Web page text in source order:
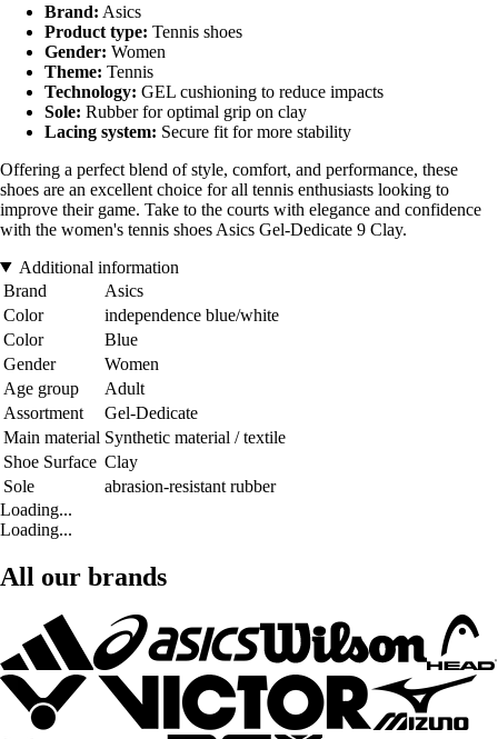
Brand: Asics
Product type: Tennis shoes
Gender: Women
Theme: Tennis
Technology: GEL cushioning to reduce impacts
Sole: Rubber for optimal grip on clay
Lacing system: Secure fit for more stability
Offering a perfect blend of style, comfort, and performance, these
shoes are an excellent choice for all tennis enthusiasts looking to
improve their game. Take to the courts with elegance and confidence
with the women's tennis shoes Asics Gel-Dedicate 9 Clay.
Additional information
Brand
Asics
Color
independence blue/white
Color
Blue
Gender
Women
Age group
Adult
Assortment
Gel-Dedicate
Main material Synthetic material / textile
Shoe Surface Clay
Sole
abrasion-resistant rubber
Loading...
Loading...
All our brands